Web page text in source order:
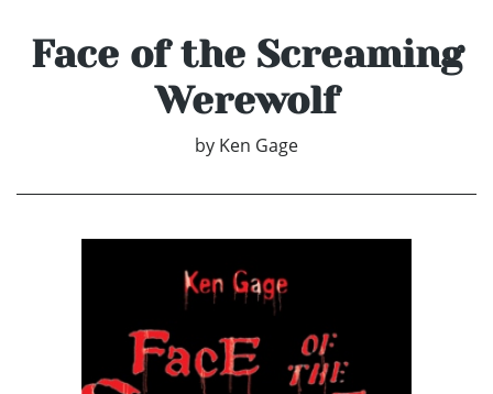
Face of the Screaming
Werewolf
by Ken Gage